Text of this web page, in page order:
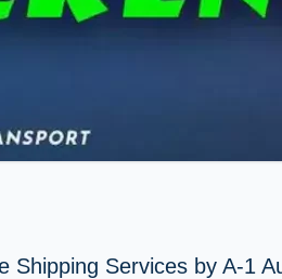
Shipping Services by A-1